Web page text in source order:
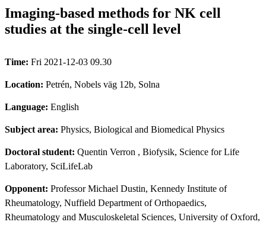
Imaging-based methods for NK cell
studies at the single-cell level
Time: Fri 2021-12-03 09.30
Location: Petrén, Nobels väg 12b, Solna
Language: English
Subject area: Physics, Biological and Biomedical Physics
Doctoral student: Quentin Verron , Biofysik, Science for Life
Laboratory, SciLifeLab
Opponent: Professor Michael Dustin, Kennedy Institute of
Rheumatology, Nuffield Department of Orthopaedics,
Rheumatology and Musculoskeletal Sciences, University of Oxford,